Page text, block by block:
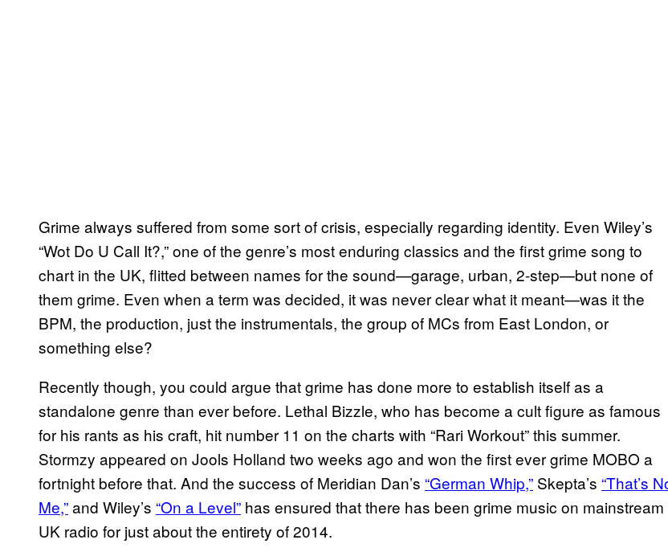
Grime always suffered from some sort of crisis, especially regarding identity. Even Wiley’s
“Wot Do U Call It?,” one of the genre’s most enduring classics and the first grime song to
chart in the UK, flitted between names for the sound—garage, urban, 2-step—but none of
them grime. Even when a term was decided, it was never clear what it meant—was it the
BPM, the production, just the instrumentals, the group of MCs from East London, or
something else?
Recently though, you could argue that grime has done more to establish itself as a
standalone genre than ever before. Lethal Bizzle, who has become a cult figure as famous
for his rants as his craft, hit number 11 on the charts with “Rari Workout” this summer.
Stormzy appeared on Jools Holland two weeks ago and won the first ever grime MOBO a
fortnight before that. And the success of Meridian Dan’s “German Whip,” Skepta’s “That’s
Me,”and Wiley’s “On a Level” has ensured that there has been grime music on mainstream
UK radio for just about the entirety of 2014.